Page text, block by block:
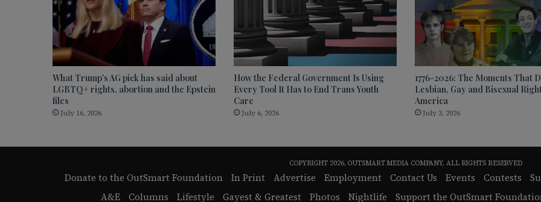
What Trump’s AG pick has said about
LGBTQ+ rights, abortion and the Epstein
files
July 16, 2026
How the Federal Government Is Using
Every Tool It Has to End Trans Youth
Care
July 6, 2026
1776-2026: The Moments That
Lesbian, Gay and Bisexual
America
July 3, 2026
COPYRIGHT 2026, OUTSMART MEDIA COMPANY, ALL RIGHTS RESERVED
Donate to the OutSmart Foundation In Print Advertise Employment Contact Us Events Contests
A&E
Columns Lifestyle Gayest & Greatest Photos Nightlife Support the OutSmart